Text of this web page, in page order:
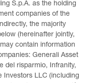
S.p.A. as the holding
companies of the
the majority
(hereinafter jointly,
contain information
Generali Asset
del risparmio, Infranity,
Investors LLC (including